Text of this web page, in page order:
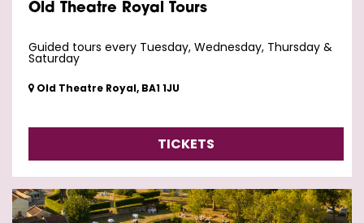
Old Theatre Royal Tours
Guided tours every Tuesday, Wednesday, Thursday &
Saturday
Old Theatre Royal, BA1 1JU
TICKETS